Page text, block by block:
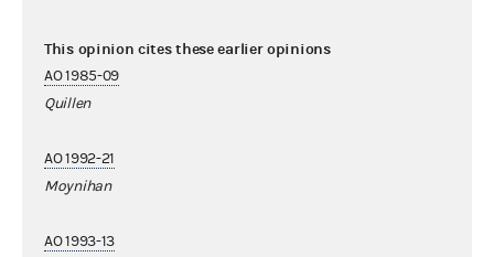
This opinion cites these earlier opinions
AO 1985-09
Quillen
AO 1992-21
Moynihan
AO 1993-13